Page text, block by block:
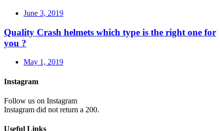
June 3, 2019
Quality Crash helmets which type is the right one for
you ?
May 1, 2019
Instagram
Follow us on Instagram
Instagram did not return a 200.
Useful Links